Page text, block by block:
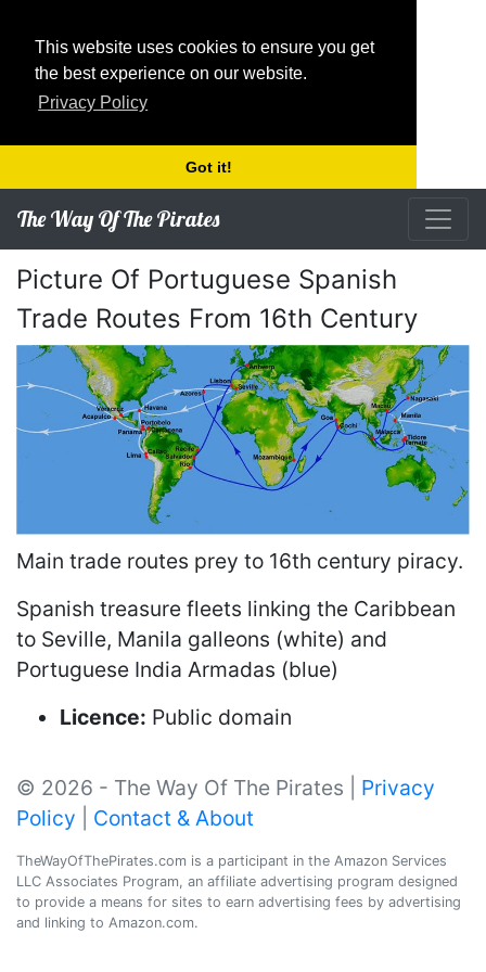
This website uses cookies to ensure you get
the best experience on our website.
Privacy Policy
Got it!
The Way Of The Pirates
Picture Of Portuguese Spanish
Trade Routes From 16th Century
Main trade routes prey to 16th century piracy.
Spanish treasure fleets linking the Caribbean
to Seville, Manila galleons (white) and
Portuguese India Armadas (blue)
Licence: Public domain
© 2026 - The Way Of The Pirates | Privacy
Policy
Contact & About
TheWayOfThePirates.com is a participant in the Amazon Services
LLC Associates Program, an affiliate advertising program designed
to provide a means for sites to earn advertising fees by advertising
and linking to Amazon.com.